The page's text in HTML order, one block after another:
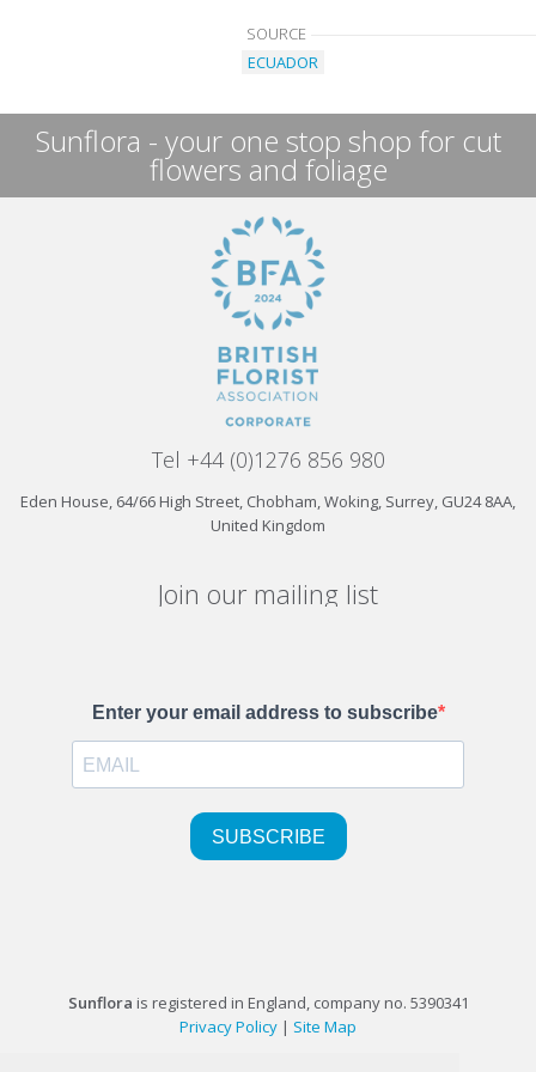
SOURCE
ECUADOR
Sunflora - your one stop shop for cut
flowers and foliage
Tel +44 (0)1276 856 980
Eden House, 64/66 High Street, Chobham, Woking, Surrey, GU24 8AA,
United Kingdom
Join our mailing list
Sunflora is registered in England, company no. 5390341
Privacy Policy | Site Map